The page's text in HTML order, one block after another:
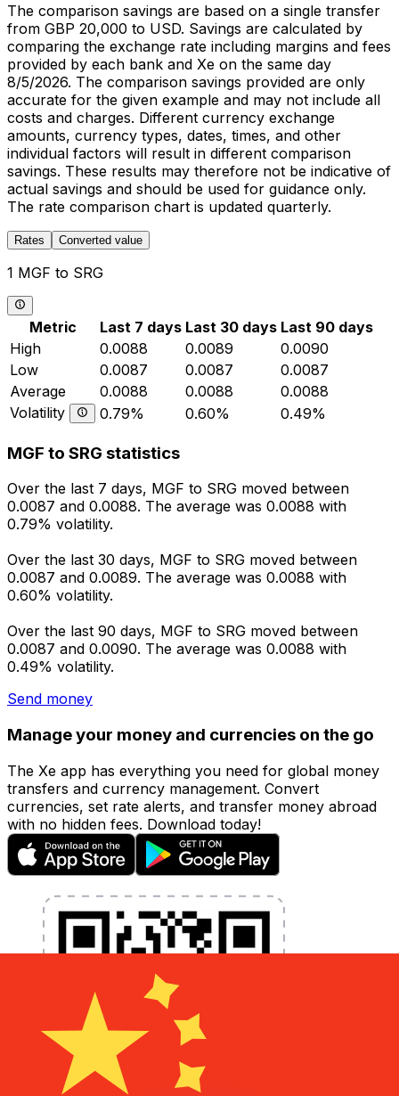
The comparison savings are based on a single transfer
from GBP 20,000 to USD. Savings are calculated by
comparing the exchange rate including margins and fees
provided by each bank and Xe on the same day
8/5/2026. The comparison savings provided are only
accurate for the given example and may not include all
costs and charges. Different currency exchange
amounts, currency types, dates, times, and other
individual factors will result in different comparison
savings. These results may therefore not be indicative of
actual savings and should be used for guidance only.
The rate comparison chart is updated quarterly.
Rates Converted value
1 MGF to SRG
Metric Last 7 days Last 30 days Last 90 days
High
0.0088 0.0089
0.0090
Low
0.0087 0.0087
0.0087
Average
0.0088 0.0088
0.0088
Volatility
0.79% 0.60% 0.49%
MGF to SRG statistics
Over the last 7 days, MGF to SRG moved between
0.0087 and 0.0088. The average was 0.0088 with
0.79% volatility.
Over the last 30 days, MGF to SRG moved between
0.0087 and 0.0089. The average was 0.0088 with
0.60% volatility.
Over the last 90 days, MGF to SRG moved between
0.0087 and 0.0090. The average was 0.0088 with
0.49% volatility.
Send money
Manage your money and currencies on the go
The Xe app has everything you need for global money
transfers and currency management. Convert
currencies, set rate alerts, and transfer money abroad
with no hidden fees. Download today!